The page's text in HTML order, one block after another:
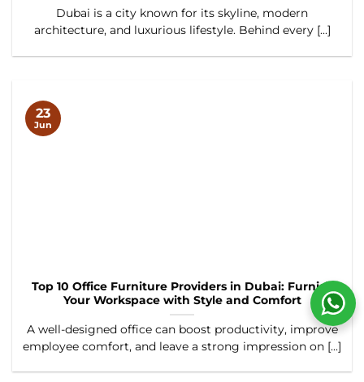
Dubai is a city known for its skyline, modern
architecture, and luxurious lifestyle. Behind every [...]
Top 10 Office Furniture Providers in Dubai: Furnish
Your Workspace with Style and Comfort
A well-designed office can boost productivity, improve
employee comfort, and leave a strong impression on [...]
23
Jun